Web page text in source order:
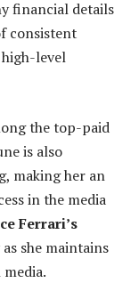
financial details
consistent
level
the top-paid
is also
making her an
in the media
Ferrari’s
she maintains